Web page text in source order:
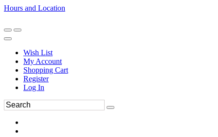
Hours and Location
Wish List
My Account
Shopping Cart
Register
Log In